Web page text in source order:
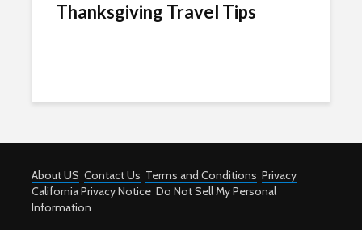
Thanksgiving Travel Tips
About US Contact Us Terms and Conditions Privacy
California Privacy Notice Do Not Sell My Personal
Information